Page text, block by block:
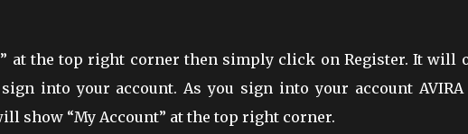
at the top right corner then simply click on Register. It will
into your account. As you sign into your account
show “My Account” at the top right corner.